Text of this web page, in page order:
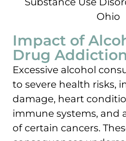
Impact of
Drug
Excessive alcohol
to severe health risks,
damage, heart
immune systems, and
of certain cancers.